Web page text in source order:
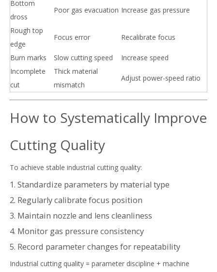
Bottom
dross
Poor gas evacuation Increase gas pressure
Rough top
edge
Focus error Recalibrate focus
Burn marks Slow cutting speed
Increase speed
Incomplete
cut
Thick material
mismatch
Adjust power-speed ratio
How to Systematically Improve
Cutting Quality
To achieve stable industrial cutting quality:
1. Standardize parameters by material type
2. Regularly calibrate focus position
3. Maintain nozzle and lens cleanliness
4. Monitor gas pressure consistency
5. Record parameter changes for repeatability
Industrial cutting quality = parameter discipline + machine